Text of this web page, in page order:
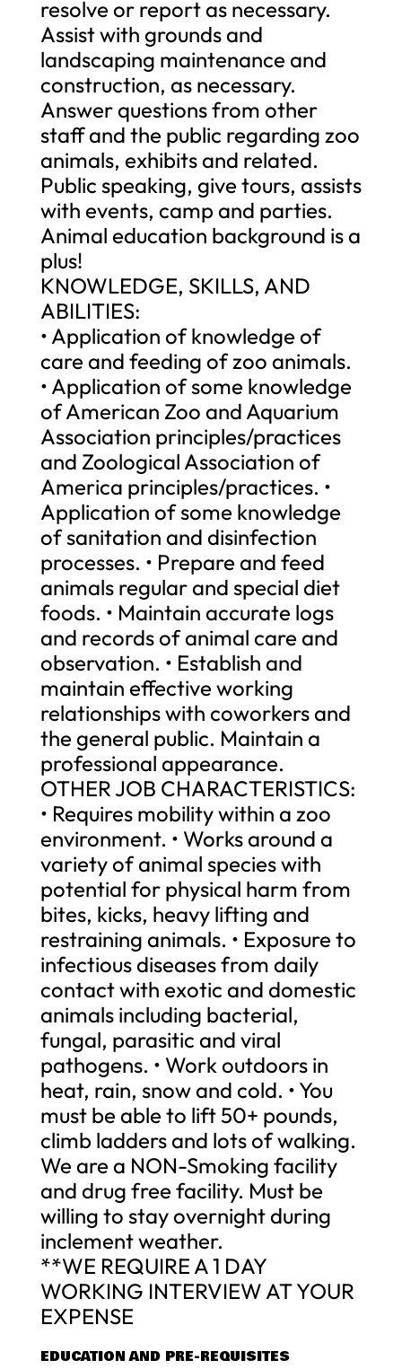
resolve or report as necessary.
Assist with grounds and
landscaping maintenance and
construction, as necessary.
Answer questions from other
staff and the public regarding zoo
animals, exhibits and related.
Public speaking, give tours, assists
with events, camp and parties.
Animal education background is a
plus!
KNOWLEDGE, SKILLS, AND
ABILITIES:
• Application of knowledge of
care and feeding of zoo animals.
• Application of some knowledge
of American Zoo and Aquarium
Association principles/practices
and Zoological Association of
America principles/practices. •
Application of some knowledge
of sanitation and disinfection
processes. • Prepare and feed
animals regular and special diet
foods. • Maintain accurate logs
and records of animal care and
observation. • Establish and
maintain effective working
relationships with coworkers and
the general public. Maintain a
professional appearance.
OTHER JOB CHARACTERISTICS:
• Requires mobility within a zoo
environment. • Works around a
variety of animal species with
potential for physical harm from
bites, kicks, heavy lifting and
restraining animals. • Exposure to
infectious diseases from daily
contact with exotic and domestic
animals including bacterial,
fungal, parasitic and viral
pathogens. • Work outdoors in
heat, rain, snow and cold. • You
must be able to lift 50+ pounds,
climb ladders and lots of walking.
We are a NON-Smoking facility
and drug free facility. Must be
willing to stay overnight during
inclement weather.
**WE REQUIRE A 1 DAY
WORKING INTERVIEW AT YOUR
EXPENSE
EDUCATION AND PRE-REQUISITES